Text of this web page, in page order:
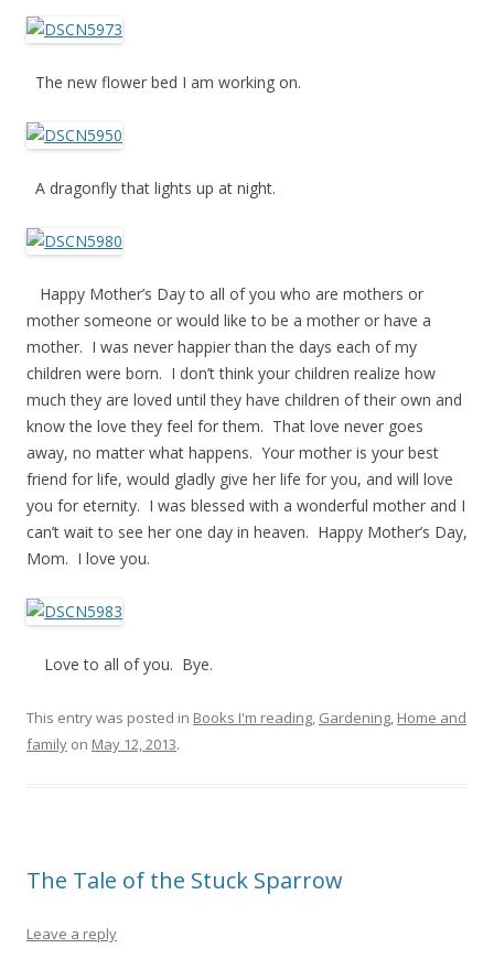
The new flower bed I am working on.
A dragonfly that lights up at night.
Happy Mother’s Day to all of you who are mothers or
mother someone or would like to be a mother or have a
mother. I was never happier than the days each of my
children were born. I don’t think your children realize how
much they are loved until they have children of their own and
know the love they feel for them. That love never goes
away, no matter what happens. Your mother is your best
friend for life, would gladly give her life for you, and will love
you for eternity. I was blessed with a wonderful mother and I
can’t wait to see her one day in heaven. Happy Mother’s Day,
Mom. I love you.
Love to all of you. Bye.
This entry was posted in Books I'm reading, Gardening, Home and
family on May 12, 2013.
The Tale of the Stuck Sparrow
Leave a reply